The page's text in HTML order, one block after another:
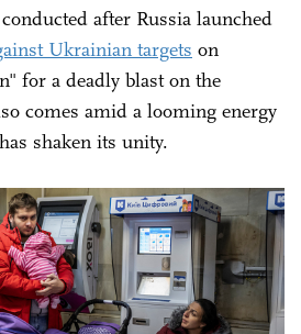
after Russia launched
Ukrainian targets on
for a deadly blast on the
comes amid a looming energy
shaken its unity.